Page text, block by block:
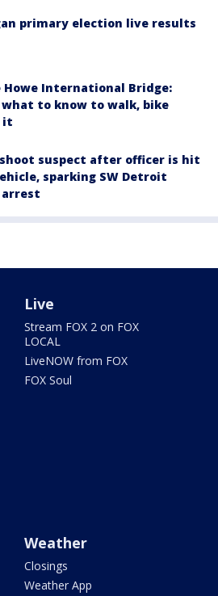
primary election live results
Howe International Bridge:
what to know to walk, bike
it
suspect after officer is hit
sparking SW Detroit
arrest
Live
Stream FOX 2 on FOX
LOCAL
LiveNOW from FOX
FOX Soul
Weather
Closings
Weather App